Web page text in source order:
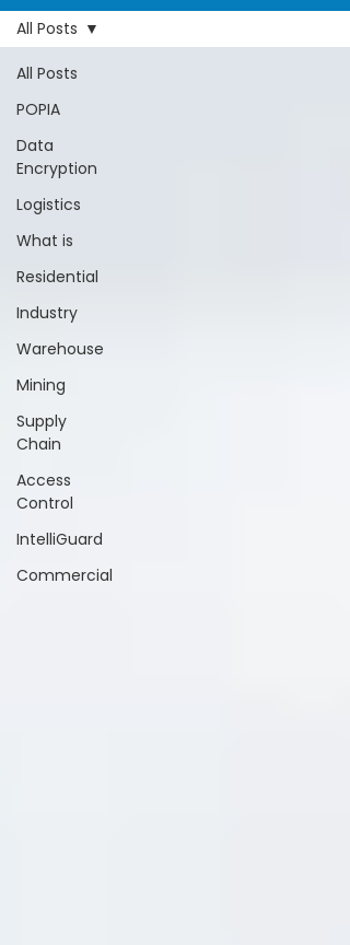
All Posts
POPIA
Data
Encryption
Logistics
What is
Residential
Industry
Warehouse
Mining
Supply
Chain
Access
Control
IntelliGuard
Commercial
All Posts